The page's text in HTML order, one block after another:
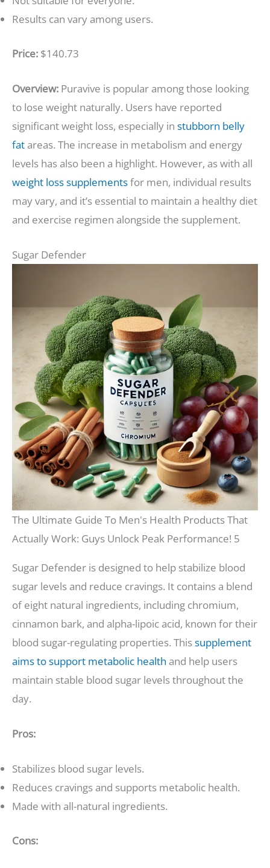
Results can vary among users.
Price: $140.73
Overview: Puravive is popular among those looking
to lose weight naturally. Users have reported
significant weight loss, especially in stubborn belly
fat areas. The increase in metabolism and energy
levels has also been a highlight. However, as with all
weight loss supplementsfor men, individual results
may vary, and it’s essential to maintain a healthy diet
and exercise regimen alongside the supplement.
Sugar Defender
The Ultimate Guide To Men's Health Products That
Actually Work: Guys Unlock Peak Performance! 5
Sugar Defender is designed to help stabilize blood
sugar levels and reduce cravings. It contains a blend
of eight natural ingredients, including chromium,
cinnamon bark, and alpha-lipoic acid, known for their
blood sugar-regulating properties. Thissupplement
aims to support metabolic health and help users
maintain stable blood sugar levels throughout the
day.
Pros:
Stabilizes blood sugar levels.
Reduces cravings and supports metabolic health.
Made with all-natural ingredients.
Cons: